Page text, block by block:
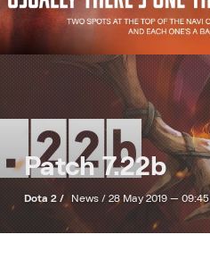
Patch 7.22b
Dota 2 / News / 28 May 2019 — 09:45